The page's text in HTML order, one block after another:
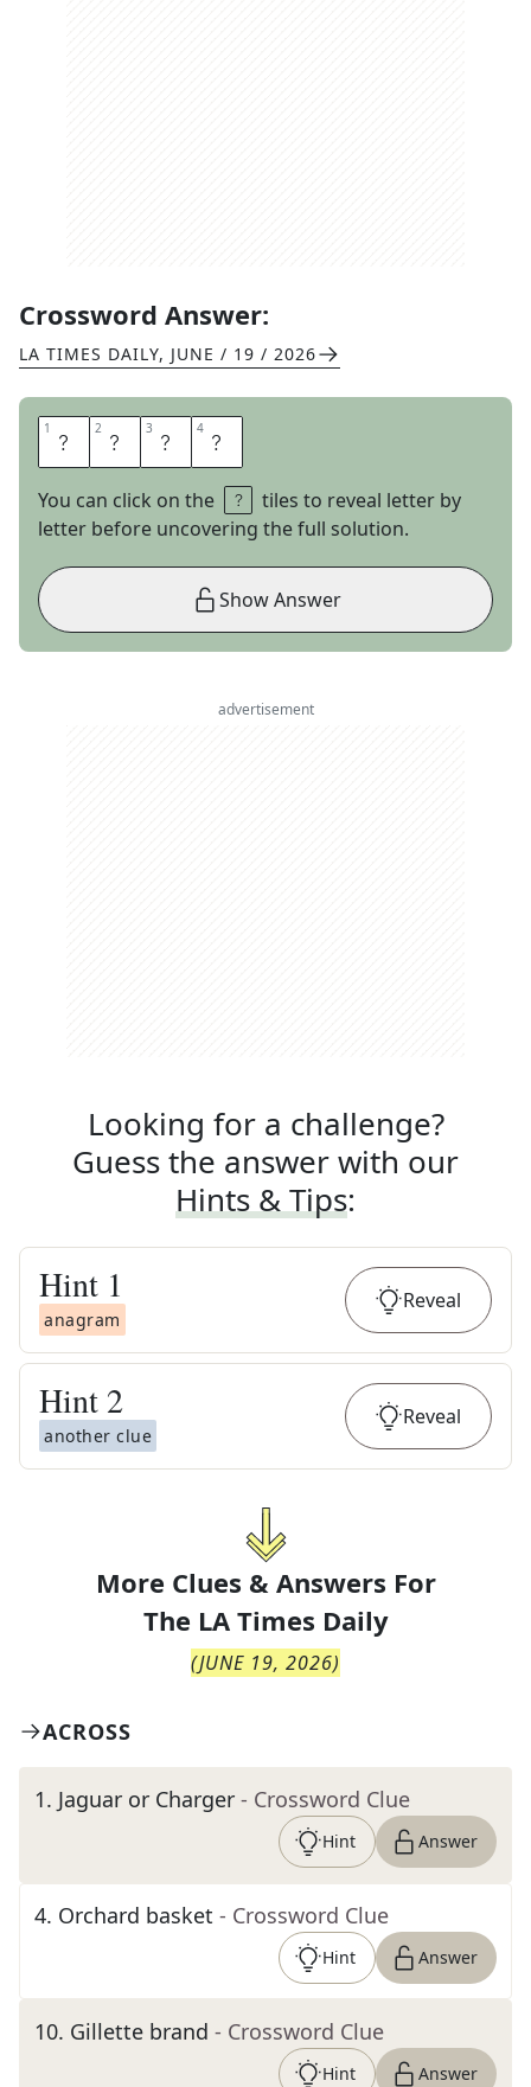
Crossword Answer:
LA TIMES DAILY, JUNE / 19 / 2026
1 E 2 T 3 T 4 A
You can click on the
tiles to reveal letter by
letter before uncovering the full solution.
Show Answer
advertisement
Looking for a challenge?
Guess the answer with our
Hints & Tips:
Hint 1
anagram
Reveal
Hint 2
another clue
Reveal
More Clues & Answers For
The LA Times Daily
(JUNE 19, 2026)
ACROSS
1. Jaguar or Charger - Crossword Clue
Hint Answer
4. Orchard basket - Crossword Clue
Hint Answer
10. Gillette brand - Crossword Clue
Hint Answer